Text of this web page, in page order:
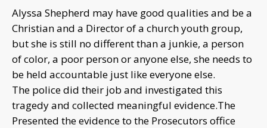
Alyssa Shepherd may have good qualities and be a
Christian and a Director of a church youth group,
but she is still no different than a junkie, a person
of color, a poor person or anyone else, she needs to
be held accountable just like everyone else.
The police did their job and investigated this
tragedy and collected meaningful evidence.The
Presented the evidence to the Prosecutors office